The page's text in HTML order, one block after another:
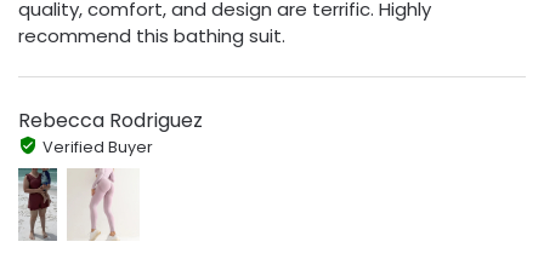
quality, comfort, and design are terrific. Highly
recommend this bathing suit.
Rebecca Rodriguez
Verified Buyer